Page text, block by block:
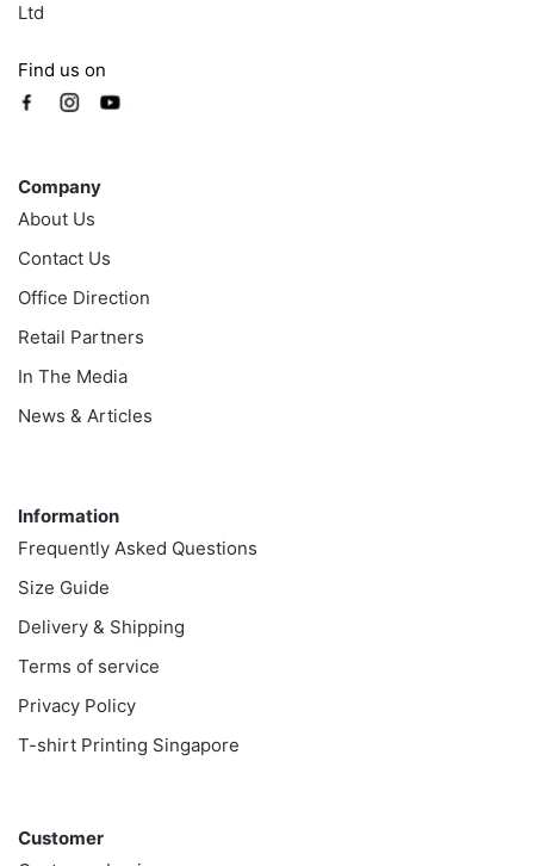
Ltd
Find us on
Company
About Us
Contact Us
Office Direction
Retail Partners
In The Media
News & Articles
Information
Frequently Asked Questions
Size Guide
Delivery & Shipping
Terms of service
Privacy Policy
T-shirt Printing Singapore
Customer